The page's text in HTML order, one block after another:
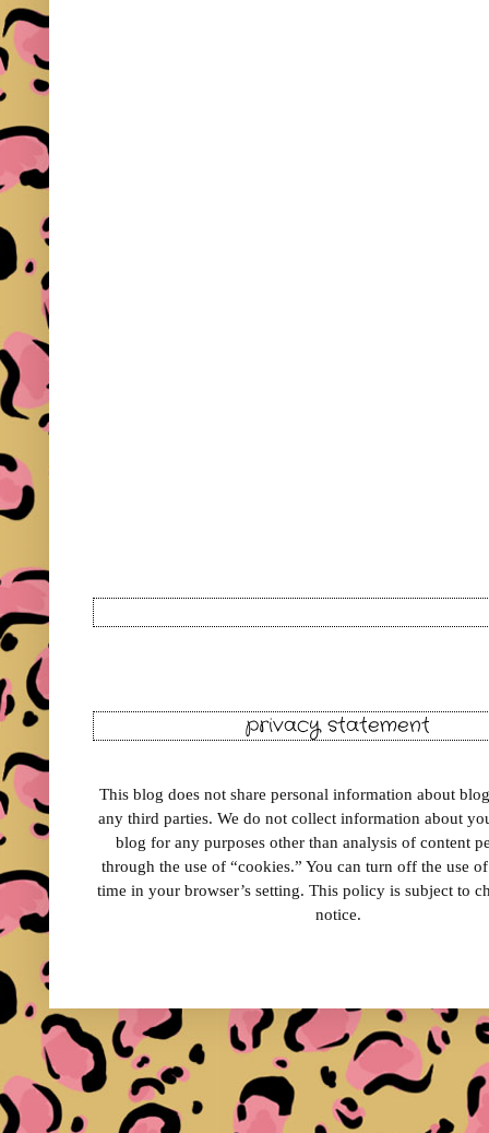
privacy statement
This blog does not share personal information about
any third parties. We do not collect information about
blog for any purposes other than analysis of content
through the use of “cookies.” You can turn off the use
time in your browser’s setting. This policy is subject to
notice.